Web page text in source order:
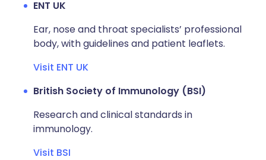
ENT UK
Ear, nose and throat specialists’ professional
body, with guidelines and patient leaflets.
Visit ENT UK
British Society of Immunology (BSI)
Research and clinical standards in
immunology.
Visit BSI